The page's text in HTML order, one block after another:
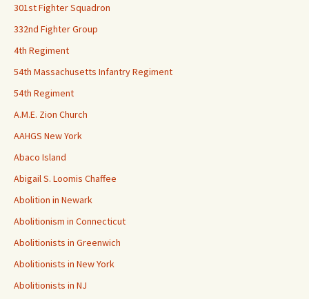
301st Fighter Squadron
332nd Fighter Group
4th Regiment
54th Massachusetts Infantry Regiment
54th Regiment
A.M.E. Zion Church
AAHGS New York
Abaco Island
Abigail S. Loomis Chaffee
Abolition in Newark
Abolitionism in Connecticut
Abolitionists in Greenwich
Abolitionists in New York
Abolitionists in NJ